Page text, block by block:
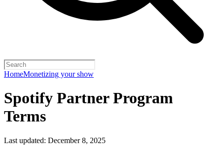
HomeMonetizing your show
Spotify Partner Program
Terms
Last updated: December 8, 2025